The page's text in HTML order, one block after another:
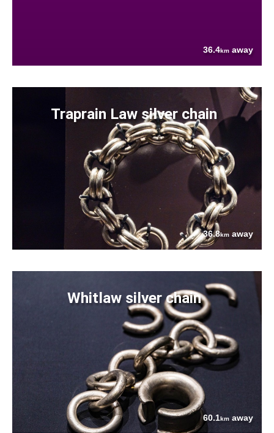
36.4km away
Traprain Law silver chain
36.8km away
Whitlaw silver chain
60.1km away